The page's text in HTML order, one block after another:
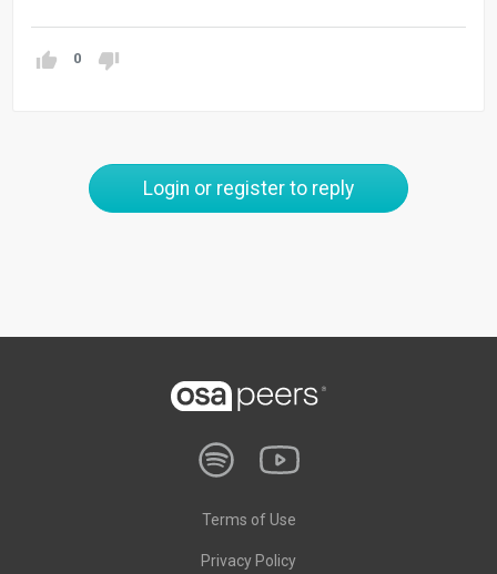
0
Login or register to reply
Terms of Use
Privacy Policy